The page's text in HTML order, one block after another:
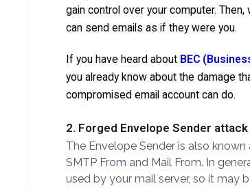
gain control over your computer.
can send emails as if they were you.
If you have heard about BEC
you already know about the damage
compromised email account can do.
2. Forged Envelope Sender attack
The Envelope Sender is also known
SMTP From and Mail From. In
used by your mail server, so it may